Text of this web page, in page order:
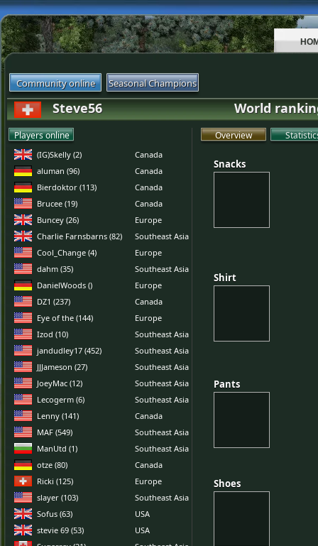
Community online Seasonal Champions
Steve56 World
Players online
(IG)Skelly (2)
Canada
aluman (96)
Canada
Bierdoktor (113)
Canada
Brucee (19)
Canada
Buncey (26)
Europe
Charlie Farnsbarns (82)
Southeast Asia
Cool_Change (4)
Europe
dahm (35)
Southeast Asia
DanielWoods ()
Europe
DZ1 (237)
Canada
Eye of the (144)
Europe
Izod (10)
Southeast Asia
jandudley17 (452)
Southeast Asia
JJJameson (27)
Southeast Asia
JoeyMac (12)
Southeast Asia
Lecogerm (6)
Southeast Asia
Lenny (141)
Canada
MAF (549)
Southeast Asia
ManUtd (1)
Southeast Asia
otze (80)
Canada
Ricki (125)
Europe
slayer (103)
Southeast Asia
Sofus (63)
USA
stevie 69 (53)
USA
Overview
Snacks
Snacks
Shirt
Shirt
Pants
Pants
Shoes
Shoes